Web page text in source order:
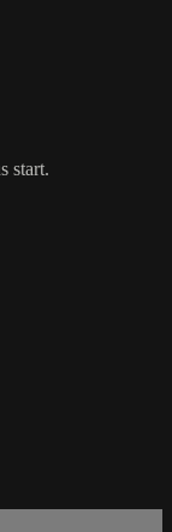
start.